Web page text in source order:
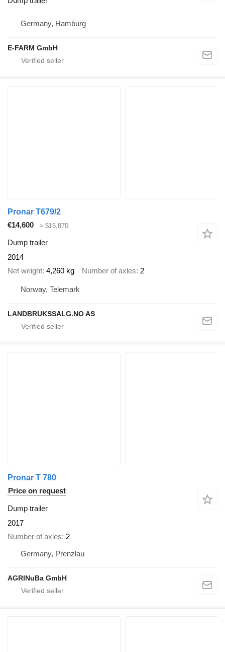
Germany, Hamburg
E-FARM GmbH
Pronar T679/2
€14,600
≈ $16,870
Dump trailer
2014
Net weight 4,260 kg Number of axles 2
Norway, Telemark
LANDBRUKSSALG.NO AS
Pronar T 780
Price on request
Dump trailer
2017
Number of axles 2
Germany, Prenzlau
AGRINuBa GmbH